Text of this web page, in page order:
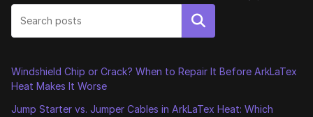
Search
Windshield Chip or Crack? When to Repair It Before ArkLaTex
Heat Makes It Worse
Jump Starter vs. Jumper Cables in ArkLaTex Heat: Which